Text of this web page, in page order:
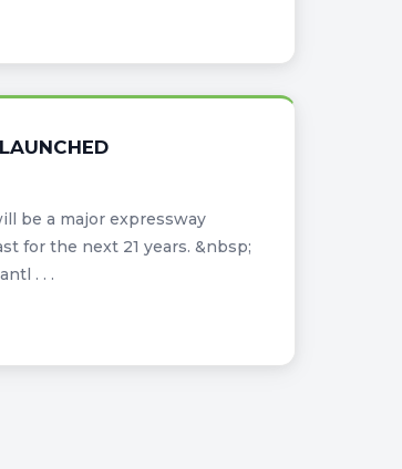
be a major expressway
for the next 21 years. &nbsp;
. . .